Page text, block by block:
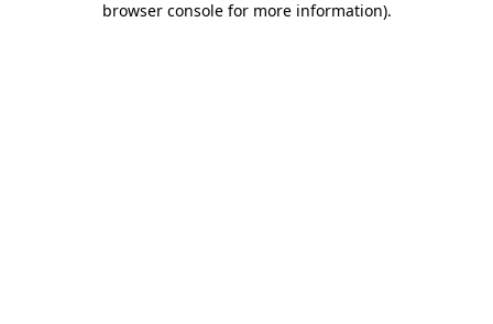
browser console for more information).